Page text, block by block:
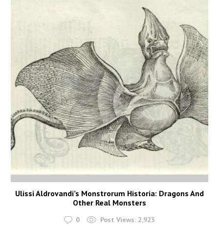
Ulissi Aldrovandi’s Monstrorum Historia: Dragons And
Other Real Monsters
0 Post Views: 2,923